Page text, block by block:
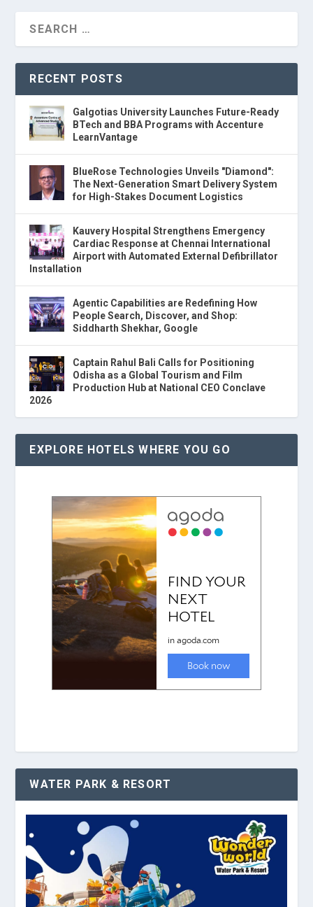
RECENT POSTS
Galgotias University Launches Future-Ready
BTech and BBA Programs with Accenture
LearnVantage
BlueRose Technologies Unveils "Diamond":
The Next-Generation Smart Delivery System
for High-Stakes Document Logistics
Kauvery Hospital Strengthens Emergency
Cardiac Response at Chennai International
Airport with Automated External Defibrillator
Installation
Agentic Capabilities are Redefining How
People Search, Discover, and Shop:
Siddharth Shekhar, Google
Captain Rahul Bali Calls for Positioning
Odisha as a Global Tourism and Film
Production Hub at National CEO Conclave
2026
EXPLORE HOTELS WHERE YOU GO
WATER PARK & RESORT